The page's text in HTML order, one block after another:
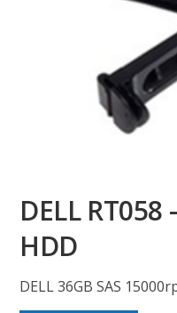
DELL RT058
HDD
DELL 36GB SAS